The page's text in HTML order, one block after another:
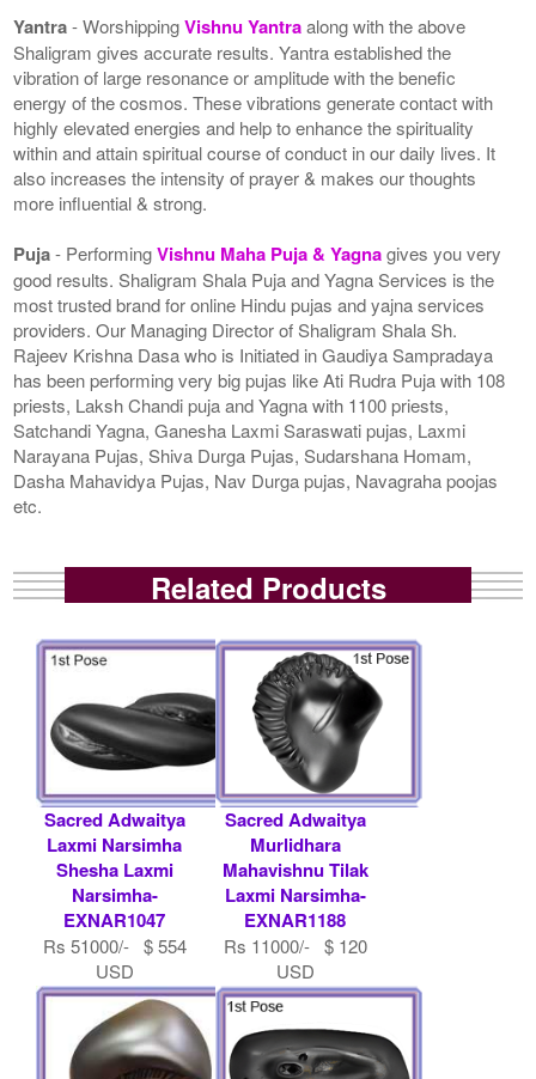
Yantra- WorshippingVishnu Yantraalong with the above
Shaligram gives accurate results. Yantra established the
vibration of large resonance or amplitude with the benefic
energy of the cosmos. These vibrations generate contact with
highly elevated energies and help to enhance the spirituality
within and attain spiritual course of conduct in our daily lives. It
also increases the intensity of prayer & makes our thoughts
more influential & strong.
Puja- PerformingVishnu Maha Puja & Yagnagives you very
good results. Shaligram Shala Puja and Yagna Services is the
most trusted brand for online Hindu pujas and yajna services
providers. Our Managing Director of Shaligram Shala Sh.
Rajeev Krishna Dasa who is Initiated in Gaudiya Sampradaya
has been performing very big pujas like Ati Rudra Puja with 108
priests, Laksh Chandi puja and Yagna with 1100 priests,
Satchandi Yagna, Ganesha Laxmi Saraswati pujas, Laxmi
Narayana Pujas, Shiva Durga Pujas, Sudarshana Homam,
Dasha Mahavidya Pujas, Nav Durga pujas, Navagraha poojas
etc.
Related Products
Sacred Adwaitya
Laxmi Narsimha
Shesha Laxmi
Narsimha-
EXNAR1047
Rs 51000/- $ 554
USD
Sacred Adwaitya
Murlidhara
Mahavishnu Tilak
Laxmi Narsimha-
EXNAR1188
Rs 11000/- $ 120
USD